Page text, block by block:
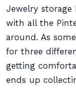
Jewelry
with all the
around. As
for three
getting
ends up